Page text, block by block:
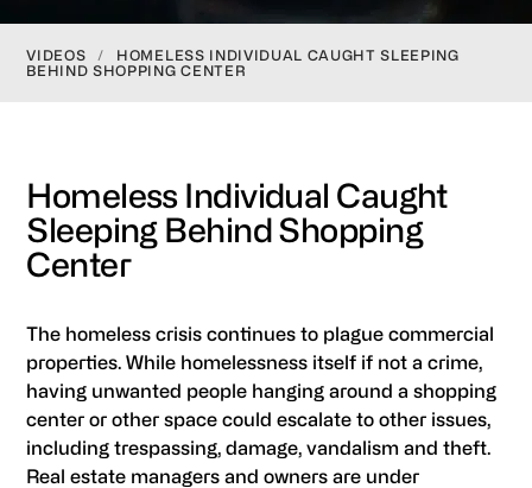
VIDEOS /
HOMELESS INDIVIDUAL CAUGHT SLEEPING
BEHIND SHOPPING CENTER
Homeless Individual Caught
Sleeping Behind Shopping
Center
The homeless crisis continues to plague commercial
properties. While homelessness itself if not a crime,
having unwanted people hanging around a shopping
center or other space could escalate to other issues,
including trespassing, damage, vandalism and theft.
Real estate managers and owners are under